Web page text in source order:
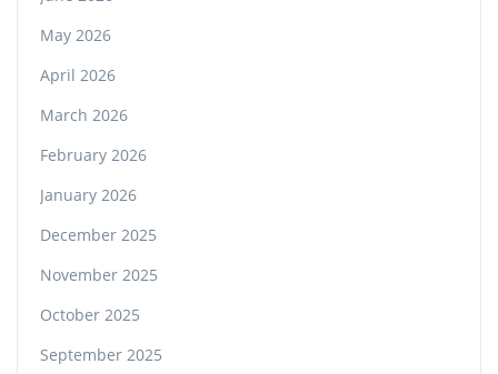
May 2026
April 2026
March 2026
February 2026
January 2026
December 2025
November 2025
October 2025
September 2025